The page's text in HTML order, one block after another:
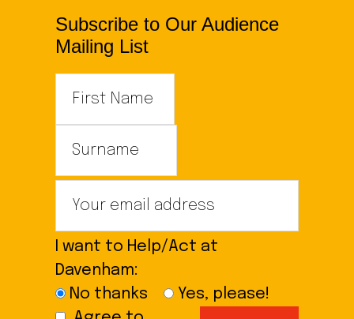
Subscribe to Our Audience
Mailing List
I want to Help/Act at
Davenham:
No thanks
Yes, please!